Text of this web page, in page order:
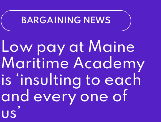
BARGAINING NEWS
Low pay at Maine
Maritime Academy
is ‘insulting to each
and every one of
us’